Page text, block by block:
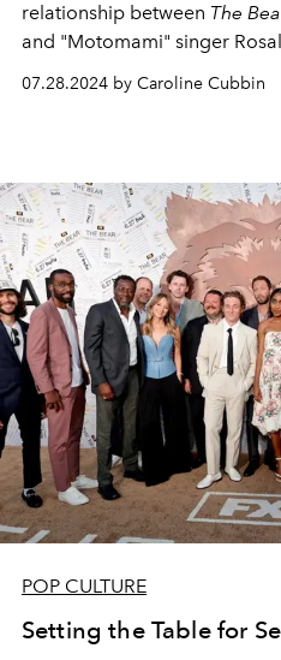
relationship between The
and "Motomami" singer
07.28.2024 by Caroline Cubbin
POP CULTURE
Setting the Table for